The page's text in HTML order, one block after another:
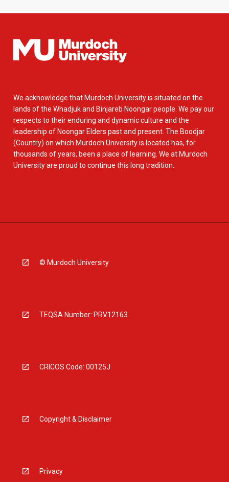
We acknowledge that Murdoch University is situated on the
lands of the Whadjuk and Binjareb Noongar people. We pay our
respects to their enduring and dynamic culture and the
leadership of Noongar Elders past and present. The Boodjar
(Country) on which Murdoch University is located has, for
thousands of years, been a place of learning. We at Murdoch
University are proud to continue this long tradition.
© Murdoch University
TEQSA Number: PRV12163
CRICOS Code: 00125J
Copyright & Disclaimer
Privacy